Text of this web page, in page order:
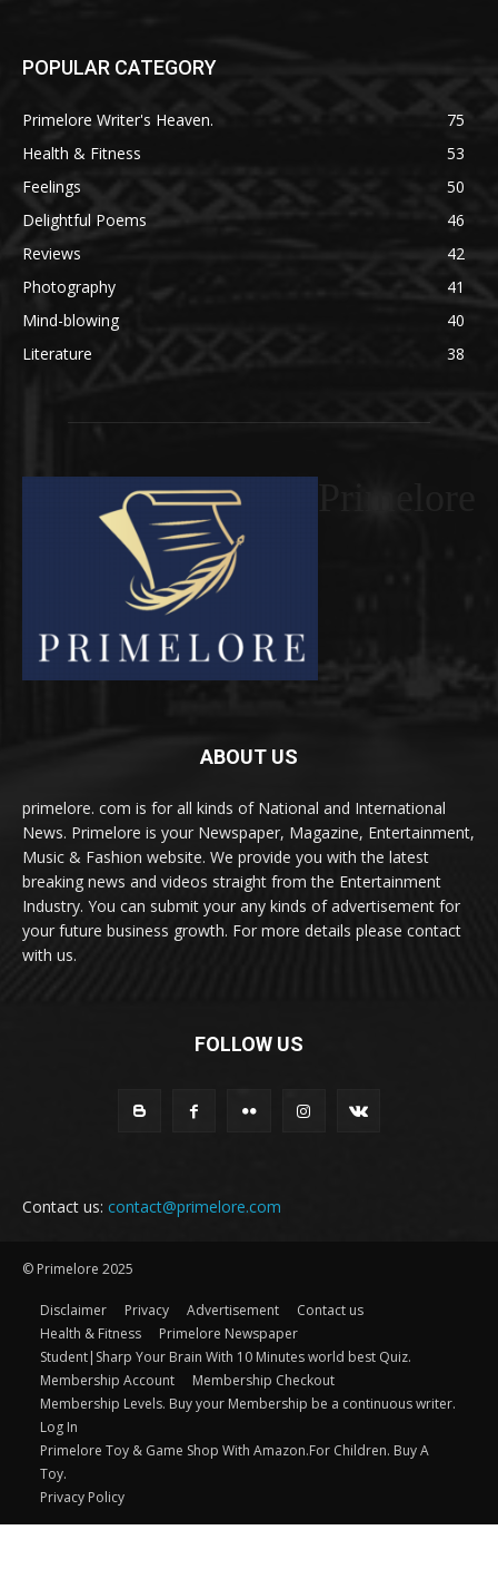
POPULAR CATEGORY
Primelore Writer's Heaven.
75
Health & Fitness
53
Feelings
50
Delightful Poems
46
Reviews
42
Photography
41
Mind-blowing
40
Literature
38
ABOUT US
primelore. com is for all kinds of National and International
News. Primelore is your Newspaper, Magazine, Entertainment,
Music & Fashion website. We provide you with the latest
breaking news and videos straight from the Entertainment
Industry. You can submit your any kinds of advertisement for
your future business growth. For more details please contact
with us.
FOLLOW US
Contact us: contact@primelore.com
© Primelore 2025
Disclaimer Privacy Advertisement
Contact us
Health & Fitness
Primelore Newspaper
Student|Sharp Your Brain With 10 Minutes world best Quiz.
Membership Account
Membership Checkout
Membership Levels. Buy your Membership be a continuous writer.
Log In
Primelore Toy & Game Shop With Amazon.For Children. Buy A
Toy.
Privacy Policy